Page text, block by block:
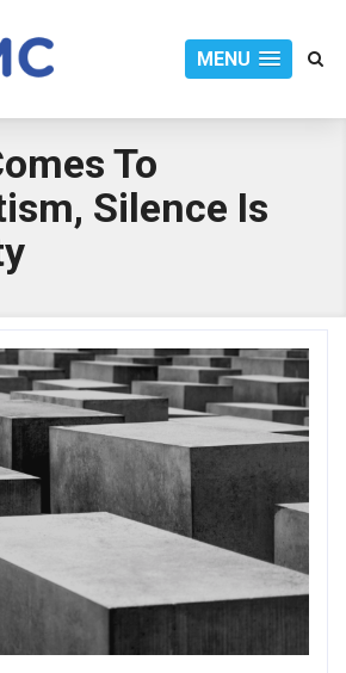
MENU
To
Silence Is